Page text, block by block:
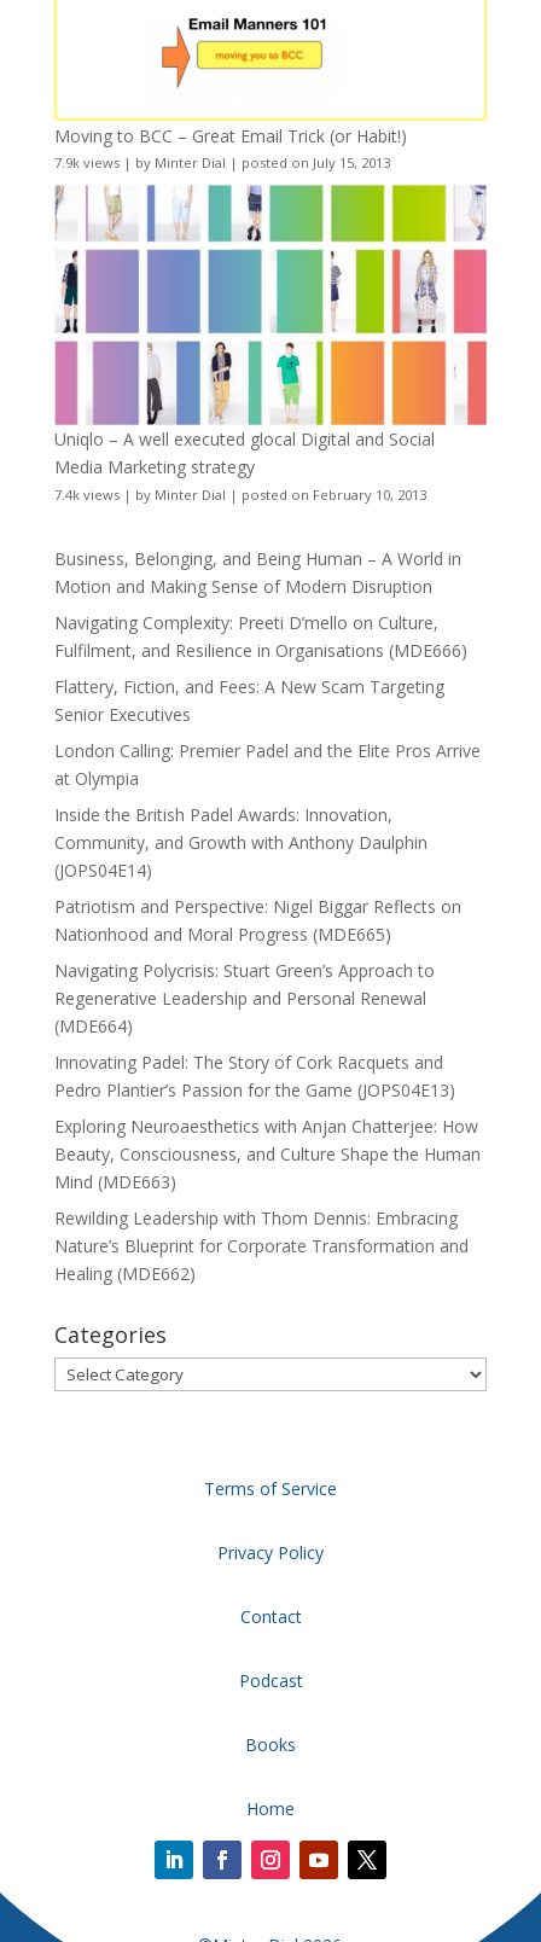
Moving to BCC – Great Email Trick (or Habit!)
7.9k views| by Minter Dial | posted on July 15, 2013
Uniqlo – A well executed glocal Digital and Social
Media Marketing strategy
7.4k views| by Minter Dial | posted on February 10, 2013
Business, Belonging, and Being Human – A World in
Motion and Making Sense of Modern Disruption
Navigating Complexity: Preeti D’mello on Culture,
Fulfilment, and Resilience in Organisations (MDE666)
Flattery, Fiction, and Fees: A New Scam Targeting
Senior Executives
London Calling: Premier Padel and the Elite Pros Arrive
at Olympia
Inside the British Padel Awards: Innovation,
Community, and Growth with Anthony Daulphin
(JOPS04E14)
Patriotism and Perspective: Nigel Biggar Reflects on
Nationhood and Moral Progress (MDE665)
Navigating Polycrisis: Stuart Green’s Approach to
Regenerative Leadership and Personal Renewal
(MDE664)
Innovating Padel: The Story of Cork Racquets and
Pedro Plantier’s Passion for the Game (JOPS04E13)
Exploring Neuroaesthetics with Anjan Chatterjee: How
Beauty, Consciousness, and Culture Shape the Human
Mind (MDE663)
Rewilding Leadership with Thom Dennis: Embracing
Nature’s Blueprint for Corporate Transformation and
Healing (MDE662)
Categories
Categories
Terms of Service
Privacy Policy
Contact
Podcast
Books
Home